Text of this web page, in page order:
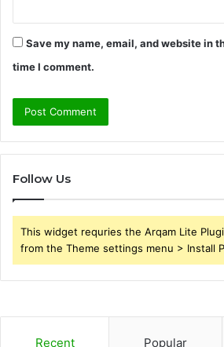
Save my name, email, and website in
time I comment.
Follow Us
This widget requries the Arqam Lite
from the Theme settings menu > Install
Recent Popular